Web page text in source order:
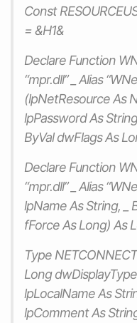
Const
= &H1&
Declare Function
“mpr.dll” _ Alias
(lpNetResource As
lpPassword As
ByVal dwFlags As
Declare Function
“mpr.dll” _ Alias
lpName As String, _
fForce As Long) As
Type
Long
lpLocalName As
lpComment As